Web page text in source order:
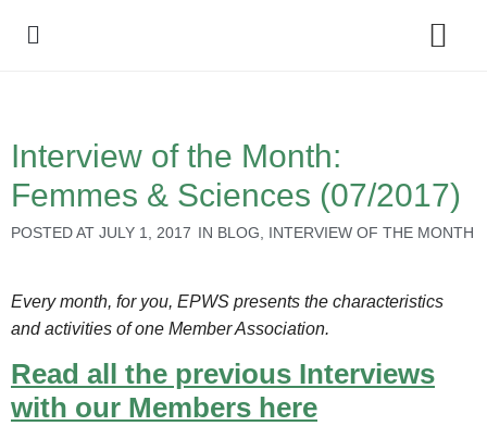
Interview of the Month:
Femmes & Sciences (07/2017)
POSTED AT JULY 1, 2017 IN BLOG INTERVIEW OF THE MONTH
Every month, for you, EPWS presents the characteristics
and activities of one Member Association.
Read all the previous Interviews
with our Members here